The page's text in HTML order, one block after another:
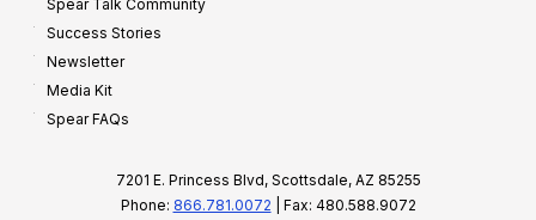
Spear Talk Community
Success Stories
Newsletter
Media Kit
Spear FAQs
7201 E. Princess Blvd, Scottsdale, AZ 85255
Phone: 866.781.0072 | Fax: 480.588.9072